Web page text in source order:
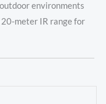
environments
meter IR range for